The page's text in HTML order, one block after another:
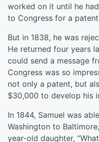
worked on it until he
to Congress for a
But in 1838, he was
He returned four years
could send a message
Congress was so
not only a patent, but
$30,000 to develop his
In 1844, Samuel was
Washington to
year-old daughter,